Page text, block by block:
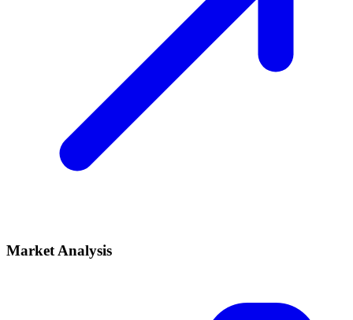
Market Analysis